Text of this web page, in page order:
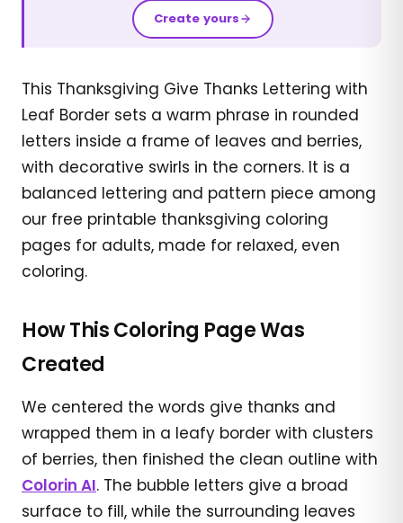
Create yours
This Thanksgiving Give Thanks Lettering with
Leaf Border sets a warm phrase in rounded
letters inside a frame of leaves and berries,
with decorative swirls in the corners. It is a
balanced lettering and pattern piece among
our free printable thanksgiving coloring
pages for adults, made for relaxed, even
coloring.
How This Coloring Page Was
Created
We centered the words give thanks and
wrapped them in a leafy border with clusters
of berries, then finished the clean outline with
Colorin AI. The bubble letters give a broad
surface to fill, while the surrounding leaves